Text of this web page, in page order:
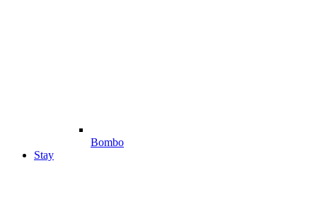
Bombo
Stay